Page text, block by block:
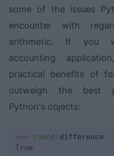
some of the issues
encounter with
arithmetic. If you
accounting
practical benefits of
outweigh the best
Python's objects:
>>> round ( difference ,
True